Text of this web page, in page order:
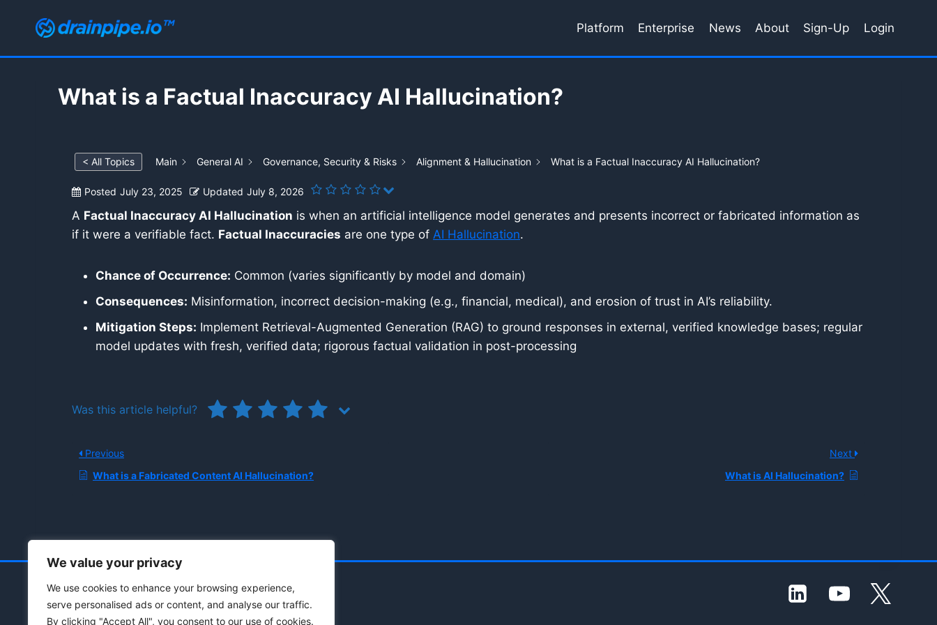
We value your privacy
We use cookies to enhance your browsing experience,
serve personalised ads or content, and analyse our traffic.
By clicking "Accept All", you consent to our use of cookies.
Platform Enterprise News About Sign-Up Login
What is a Factual Inaccuracy AI Hallucination?
< All Topics Main General AI Governance, Security & Risks Alignment & Hallucination What is a Factual Inaccuracy AI Hallucination?
Posted July 23, 2025 Updated July 8, 2026
A Factual Inaccuracy AI Hallucination is when an artificial intelligence model generates and presents incorrect or fabricated information as
if it were a verifiable fact. Factual Inaccuracies are one type of AI Hallucination.
Chance of Occurrence: Common (varies significantly by model and domain)
Consequences: Misinformation, incorrect decision-making (e.g., financial, medical), and erosion of trust in AI’s reliability.
Mitigation Steps: Implement Retrieval-Augmented Generation (RAG) to ground responses in external, verified knowledge bases; regular
model updates with fresh, verified data; rigorous factual validation in post-processing
Was this article helpful?
Previous
What is a Fabricated Content AI Hallucination?
Next
What is AI Hallucination?